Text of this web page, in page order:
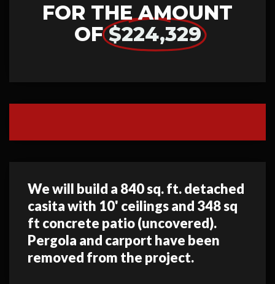
FOR THE AMOUNT
OF $224,329
We will build a 840 sq. ft. detached
casita with 10' ceilings and 348 sq
ft concrete patio (uncovered).
Pergola and carport have been
removed from the project.